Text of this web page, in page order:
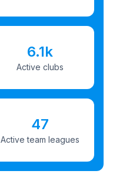
6.1k
Active clubs
47
Active team leagues